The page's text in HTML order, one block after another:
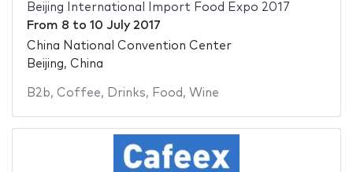
Beijing International Import Food Expo 2017
From 8 to 10 July 2017
China National Convention Center
Beijing, China
B2b, Coffee, Drinks, Food , Wine